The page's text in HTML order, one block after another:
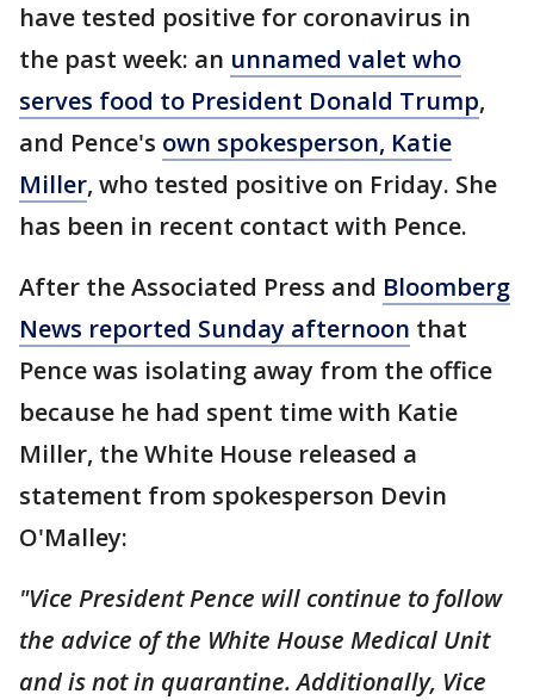
have tested positive for coronavirus in
the past week: an unnamed valet who
serves food to President Donald Trump,
and Pence's own spokesperson, Katie
Miller, who tested positive on Friday. She
has been in recent contact with Pence.
After the Associated Press and Bloomberg
News reported Sunday afternoon that
Pence was isolating away from the office
because he had spent time with Katie
Miller, the White House released a
statement from spokesperson Devin
O'Malley:
"Vice President Pence will continue to follow
the advice of the White House Medical Unit
and is not in quarantine. Additionally, Vice